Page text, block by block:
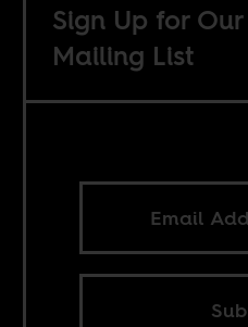
Sign Up for Our
Mailing List